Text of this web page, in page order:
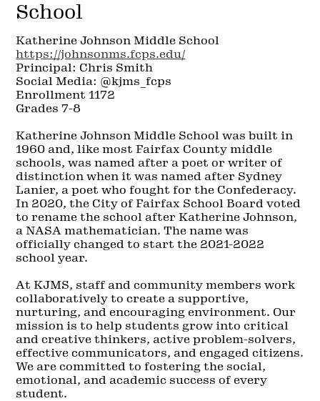
School
Katherine Johnson Middle School
https://johnsonms.fcps.edu/
Principal: Chris Smith
Social Media: @kjms_fcps
Enrollment 1172
Grades 7-8
Katherine Johnson Middle School was built in
1960 and, like most Fairfax County middle
schools, was named after a poet or writer of
distinction when it was named after Sydney
Lanier, a poet who fought for the Confederacy.
In 2020, the City of Fairfax School Board voted
to rename the school after Katherine Johnson,
a NASA mathematician. The name was
officially changed to start the 2021-2022
school year.
At KJMS, staff and community members work
collaboratively to create a supportive,
nurturing, and encouraging environment. Our
mission is to help students grow into critical
and creative thinkers, active problem-solvers,
effective communicators, and engaged citizens.
We are committed to fostering the social,
emotional, and academic success of every
student.